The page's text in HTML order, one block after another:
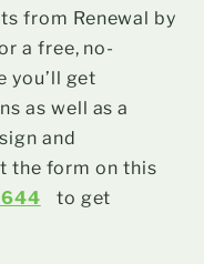
from Renewal by
a free, no-
you’ll get
as well as a
and
the form on this
to get